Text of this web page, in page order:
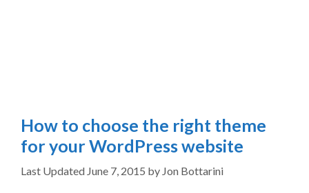
How to choose the right theme
for your WordPress website
June 7, 2015 by Jon Bottarini